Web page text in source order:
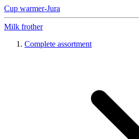
Cup warmer-Jura
Milk frother
Complete assortment